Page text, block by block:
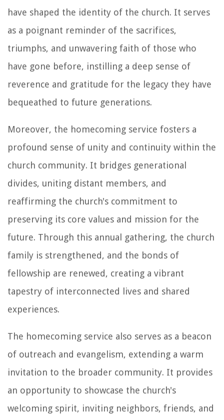
have shaped the identity of the church. It serves
as a poignant reminder of the sacrifices,
triumphs, and unwavering faith of those who
have gone before, instilling a deep sense of
reverence and gratitude for the legacy they have
bequeathed to future generations.
Moreover, the homecoming service fosters a
profound sense of unity and continuity within the
church community. It bridges generational
divides, uniting distant members, and
reaffirming the church's commitment to
preserving its core values and mission for the
future. Through this annual gathering, the church
family is strengthened, and the bonds of
fellowship are renewed, creating a vibrant
tapestry of interconnected lives and shared
experiences.
The homecoming service also serves as a beacon
of outreach and evangelism, extending a warm
invitation to the broader community. It provides
an opportunity to showcase the church's
welcoming spirit, inviting neighbors, friends, and